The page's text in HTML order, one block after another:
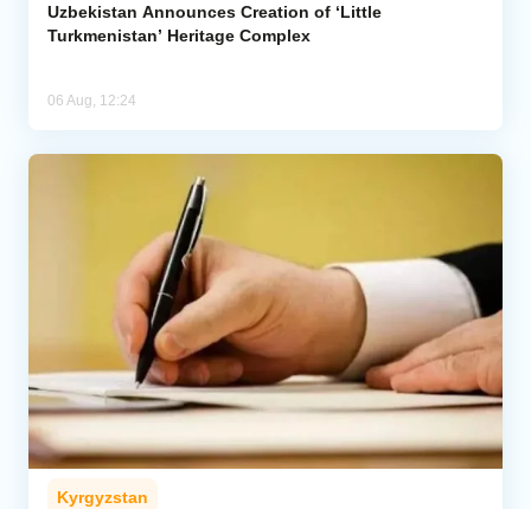
Uzbekistan Announces Creation of ‘Little
Turkmenistan’ Heritage Complex
06 Aug, 12:24
Kyrgyzstan